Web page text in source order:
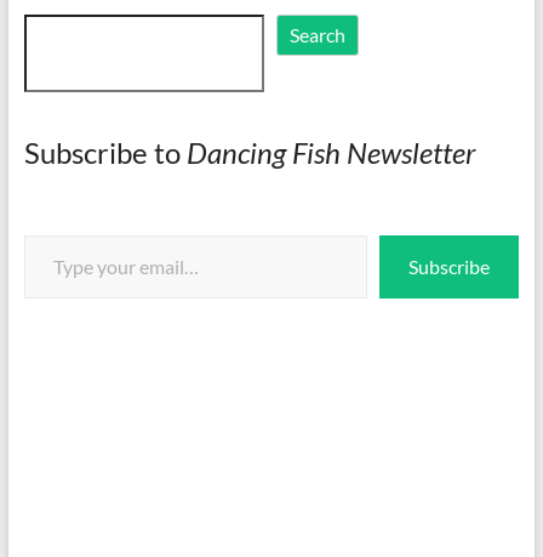
Search Search
Subscribe to Dancing Fish Newsletter
Subscribe